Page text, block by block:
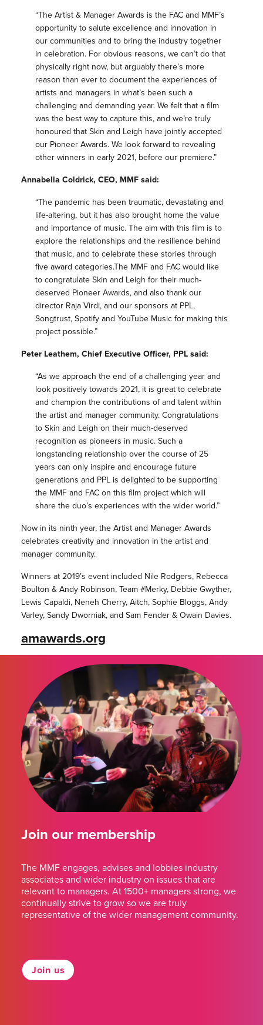
“The Artist & Manager Awards is the FAC and MMF’s
opportunity to salute excellence and innovation in
our communities and to bring the industry together
in celebration. For obvious reasons, we can’t do that
physically right now, but arguably there’s more
reason than ever to document the experiences of
artists and managers in what’s been such a
challenging and demanding year. We felt that a film
was the best way to capture this, and we’re truly
honoured that Skin and Leigh have jointly accepted
our Pioneer Awards. We look forward to revealing
other winners in early 2021, before our premiere.”
Annabella Coldrick, CEO, MMF said:
“The pandemic has been traumatic, devastating and
life-altering, but it has also brought home the value
and importance of music. The aim with this film is to
explore the relationships and the resilience behind
that music, and to celebrate these stories through
five award categories.The MMF and FAC would like
to congratulate Skin and Leigh for their much-
deserved Pioneer Awards, and also thank our
director Raja Virdi, and our sponsors at PPL,
Songtrust, Spotify and YouTube Music for making this
project possible.”
Peter Leathem, Chief Executive Officer, PPL said:
“As we approach the end of a challenging year and
look positively towards 2021, it is great to celebrate
and champion the contributions of and talent within
the artist and manager community. Congratulations
to Skin and Leigh on their much-deserved
recognition as pioneers in music. Such a
longstanding relationship over the course of 25
years can only inspire and encourage future
generations and PPL is delighted to be supporting
the MMF and FAC on this film project which will
share the duo’s experiences with the wider world.”
Now in its ninth year, the Artist and Manager Awards
celebrates creativity and innovation in the artist and
manager community.
Winners at 2019’s event included Nile Rodgers, Rebecca
Boulton & Andy Robinson, Team #Merky, Debbie Gwyther,
Lewis Capaldi, Neneh Cherry, Aitch, Sophie Bloggs, Andy
Varley, Sandy Dworniak, and Sam Fender & Owain Davies.
amawards.org
Join our membership
The MMF engages, advises and lobbies industry
associates and wider industry on issues that are
relevant to managers. At 1500+ managers strong, we
continually strive to grow so we are truly
representative of the wider management community.
Join us